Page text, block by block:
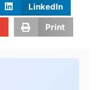
LinkedIn
Print